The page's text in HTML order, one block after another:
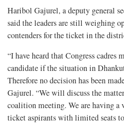
Haribol Gajurel, a deputy general
said the leaders are still weighing
contenders for the ticket in the
“I have heard that Congress cadres
candidate if the situation in
Therefore no decision has been
Gajurel. “We will discuss the
coalition meeting. We are having a
ticket aspirants with limited seats